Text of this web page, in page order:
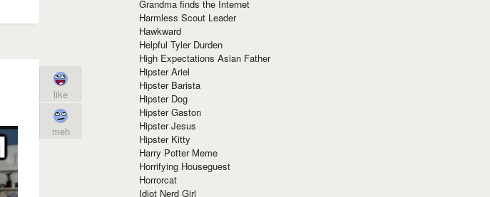
like
meh
Grandma finds the Internet
Harmless Scout Leader
Hawkward
Helpful Tyler Durden
High Expectations Asian Father
Hipster Ariel
Hipster Barista
Hipster Dog
Hipster Gaston
Hipster Jesus
Hipster Kitty
Harry Potter Meme
Horrifying Houseguest
Horrorcat
Idiot Nerd Girl